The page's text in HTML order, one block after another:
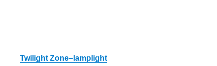
Twilight Zone–lamplight